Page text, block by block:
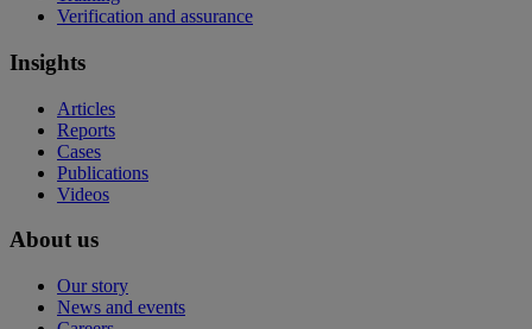
Verification and assurance
Insights
Articles
Reports
Cases
Publications
Videos
About us
Our story
News and events